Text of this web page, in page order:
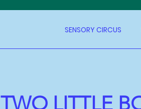
SENSORY CIRCUS
TWO LITTLE